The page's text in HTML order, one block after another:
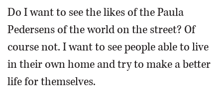
SERVICES
Do I want to see the likes of the Paula
Pedersens of the world on the street? Of
course not. I want to see people able to live
in their own home and try to make a better
life for themselves.